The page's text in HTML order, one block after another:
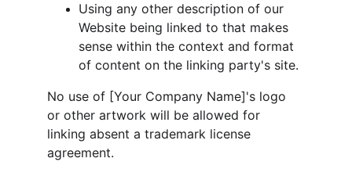
Using any other description of our
Website being linked to that makes
sense within the context and format
of content on the linking party's site.
No use of [Your Company Name]'s logo
or other artwork will be allowed for
linking absent a trademark license
agreement.